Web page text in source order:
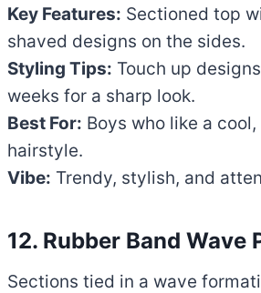
Key Features: Sectioned top
shaved designs on the sides.
Styling Tips: Touch up
weeks for a sharp look.
Best For: Boys who like a
hairstyle.
Vibe: Trendy, stylish, and
12. Rubber Band Wave
Sections tied in a wave